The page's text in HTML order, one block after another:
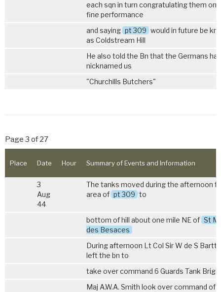
each sqn in turn congratulating them on
fine performance
and saying pt 309 would in future be
as Coldstream Hill
He also told the Bn that the Germans had
nicknamed us
"Churchills Butchers"
Page 3 of 27
Place Date Hour Summary of Events and Information
3
Aug
44
The tanks moved during the afternoon
area of pt 309 to
bottom of hill about one mile NE of St
des Besaces
During afternoon Lt Col Sir W de S
left the bn to
take over command 6 Guards Tank
Maj A.W.A. Smith look over command of